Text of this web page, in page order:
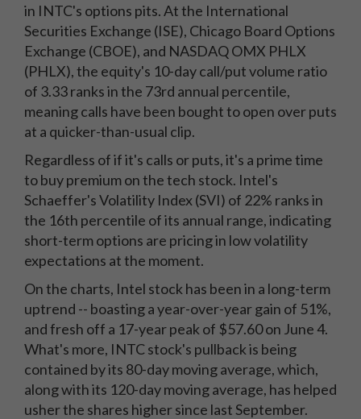
in INTC's options pits. At the International
Securities Exchange (ISE), Chicago Board Options
Exchange (CBOE), and NASDAQ OMX PHLX
(PHLX), the equity's 10-day call/put volume ratio
of 3.33 ranks in the 73rd annual percentile,
meaning calls have been bought to open over puts
at a quicker-than-usual clip.
Regardless of if it's calls or puts, it's a prime time
to buy premium on the tech stock. Intel's
Schaeffer's Volatility Index (SVI) of 22% ranks in
the 16th percentile of its annual range, indicating
short-term options are pricing in low volatility
expectations at the moment.
On the charts, Intel stock has been in a long-term
uptrend -- boasting a year-over-year gain of 51%,
and fresh off a 17-year peak of $57.60 on June 4.
What's more, INTC stock's pullback is being
contained by its 80-day moving average, which,
along with its 120-day moving average, has helped
usher the shares higher since last September.